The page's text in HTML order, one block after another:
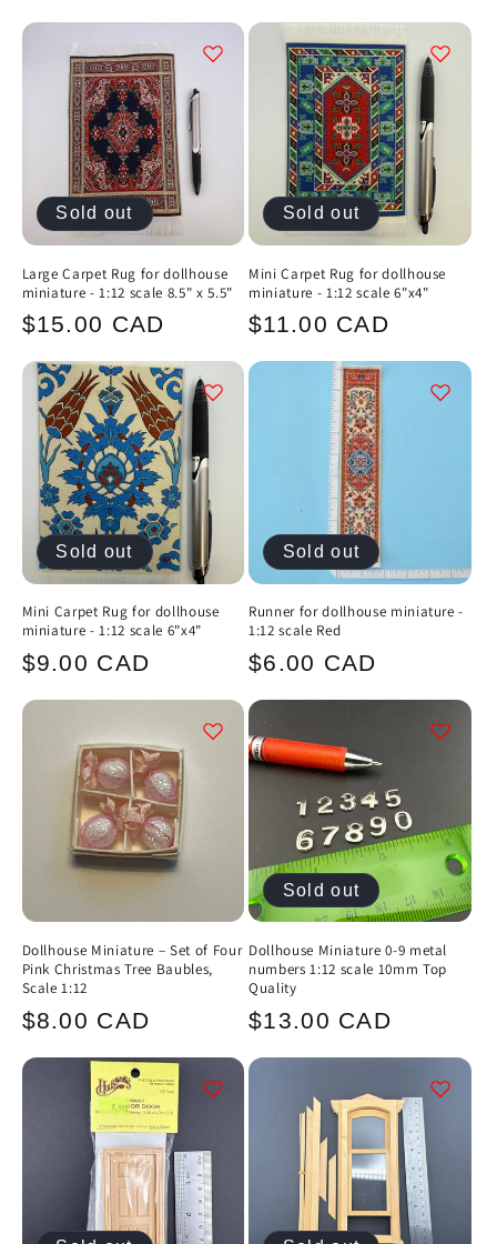
Sold out
Large Carpet Rug for dollhouse
miniature - 1:12 scale 8.5" x 5.5"
Regular
$15.00 CAD
Sold out
Mini Carpet Rug for dollhouse
miniature - 1:12 scale 6"x4"
Regular
$11.00 CAD
Sold out
Mini Carpet Rug for dollhouse
miniature - 1:12 scale 6"x4"
Regular
$9.00 CAD
Sold out
Runner for dollhouse miniature -
1:12 scale Red
Regular
$6.00 CAD
Dollhouse Miniature – Set of Four
Pink Christmas Tree Baubles,
Scale 1:12
Regular
$8.00 CAD
Sold out
Dollhouse Miniature 0-9 metal
numbers 1:12 scale 10mm Top
Quality
Regular
$13.00 CAD